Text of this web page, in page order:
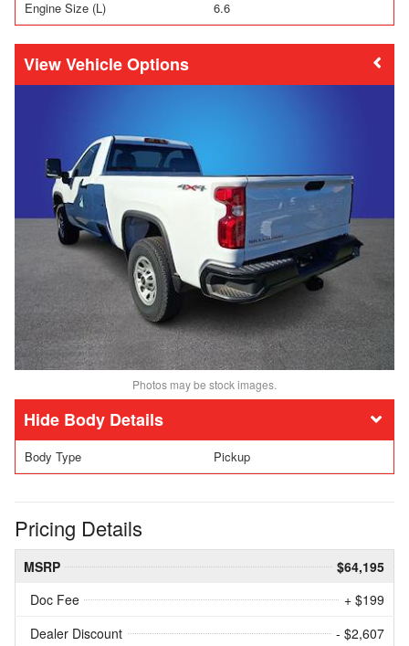
Engine Size (L) 6.6
Vehicle Options
Photos may be stock images.
Body Details
Body Type Pickup
Pricing Details
MSRP
$64,195
Doc Fee
+ $199
Dealer Discount
- $2,607